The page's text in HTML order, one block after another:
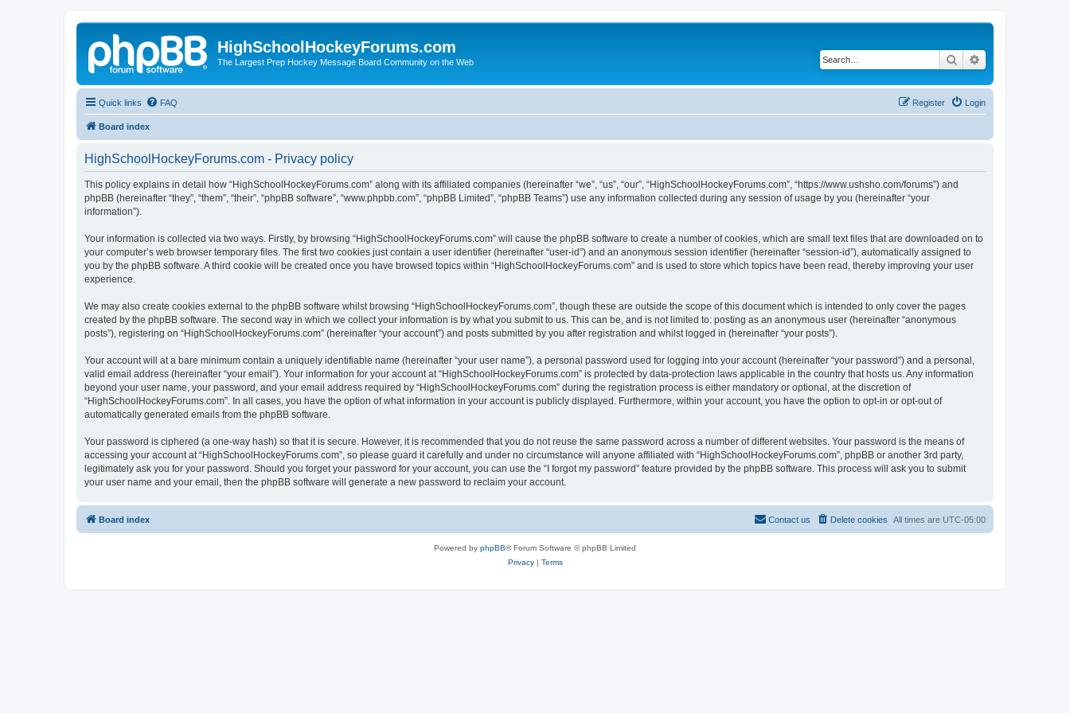
HighSchoolHockeyForums.com
The Largest Prep Hockey Message Board Community on the Web Search
Quick links FAQ Login
Register
Board index
HighSchoolHockeyForums.com - Privacy policy
This policy explains in detail how “HighSchoolHockeyForums.com” along with its affiliated companies (hereinafter “we”, “us”, “our”, “HighSchoolHockeyForums.com”, “https://www.ushsho.com/forums”) and
phpBB (hereinafter “they”, “them”, “their”, “phpBB software”, “www.phpbb.com”, “phpBB Limited”, “phpBB Teams”) use any information collected during any session of usage by you (hereinafter “your
information”).
Your information is collected via two ways. Firstly, by browsing “HighSchoolHockeyForums.com” will cause the phpBB software to create a number of cookies, which are small text files that are downloaded on to
your computer’s web browser temporary files. The first two cookies just contain a user identifier (hereinafter “user-id”) and an anonymous session identifier (hereinafter “session-id”), automatically assigned to
you by the phpBB software. A third cookie will be created once you have browsed topics within “HighSchoolHockeyForums.com” and is used to store which topics have been read, thereby improving your user
experience.
We may also create cookies external to the phpBB software whilst browsing “HighSchoolHockeyForums.com”, though these are outside the scope of this document which is intended to only cover the pages
created by the phpBB software. The second way in which we collect your information is by what you submit to us. This can be, and is not limited to: posting as an anonymous user (hereinafter “anonymous
posts”), registering on “HighSchoolHockeyForums.com” (hereinafter “your account”) and posts submitted by you after registration and whilst logged in (hereinafter “your posts”).
Your account will at a bare minimum contain a uniquely identifiable name (hereinafter “your user name”), a personal password used for logging into your account (hereinafter “your password”) and a personal,
valid email address (hereinafter “your email”). Your information for your account at “HighSchoolHockeyForums.com” is protected by data-protection laws applicable in the country that hosts us. Any information
beyond your user name, your password, and your email address required by “HighSchoolHockeyForums.com” during the registration process is either mandatory or optional, at the discretion of
“HighSchoolHockeyForums.com”. In all cases, you have the option of what information in your account is publicly displayed. Furthermore, within your account, you have the option to opt-in or opt-out of
automatically generated emails from the phpBB software.
Your password is ciphered (a one-way hash) so that it is secure. However, it is recommended that you do not reuse the same password across a number of different websites. Your password is the means of
accessing your account at “HighSchoolHockeyForums.com”, so please guard it carefully and under no circumstance will anyone affiliated with “HighSchoolHockeyForums.com”, phpBB or another 3rd party,
legitimately ask you for your password. Should you forget your password for your account, you can use the “I forgot my password” feature provided by the phpBB software. This process will ask you to submit
your user name and your email, then the phpBB software will generate a new password to reclaim your account.
Board index All times are UTC-05:00
Delete cookies
Contact us
Powered by phpBB® Forum Software © phpBB Limited
Privacy| Terms